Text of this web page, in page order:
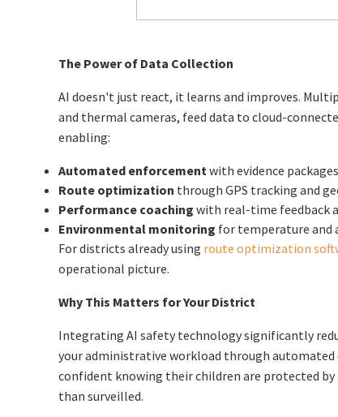
The Power of Data Collection
AI doesn't just react, it learns and improves.
and thermal cameras, feed data to cloud-
enabling:
Automated enforcement with evidence
Route optimization through GPS tracking and
Performance coaching with real-time feedback
Environmental monitoring for temperature and
For districts already using route optimization
operational picture.
Why This Matters for Your District
Integrating AI safety technology significantly
your administrative workload through
confident knowing their children are protected by
than surveilled.